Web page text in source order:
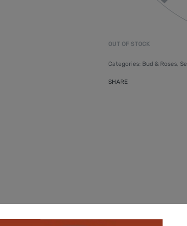
OUT OF STOCK
Categories: Bud & Roses,
SHARE